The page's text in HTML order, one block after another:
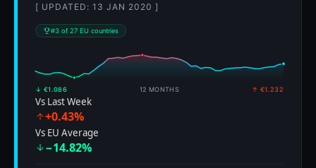
[ UPDATED: 13 JAN 2020 ]
#3 of 27 EU countries
↓ €1.086 12 MONTHS ↑ €1.232
Vs Last Week
+0.43%
Vs EU Average
−14.82%